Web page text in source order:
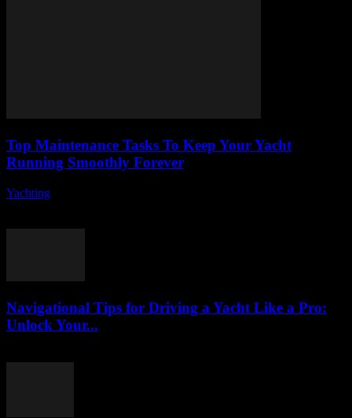
Top Maintenance Tasks To Keep Your Yacht
Running Smoothly Forever
Yachting
Navigational Tips for Driving a Yacht Like a Pro:
Unlock Your...